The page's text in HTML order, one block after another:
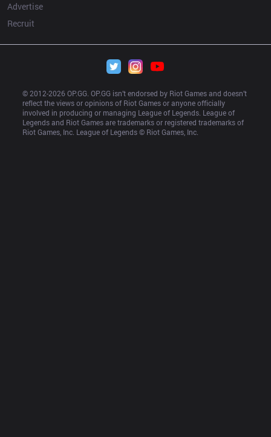
Advertise
Recruit
© 2012-2026 OP.GG. OP.GG isn’t endorsed by Riot Games and doesn’t
reflect the views or opinions of Riot Games or anyone officially
involved in producing or managing League of Legends. League of
Legends and Riot Games are trademarks or registered trademarks of
Riot Games, Inc. League of Legends © Riot Games, Inc.